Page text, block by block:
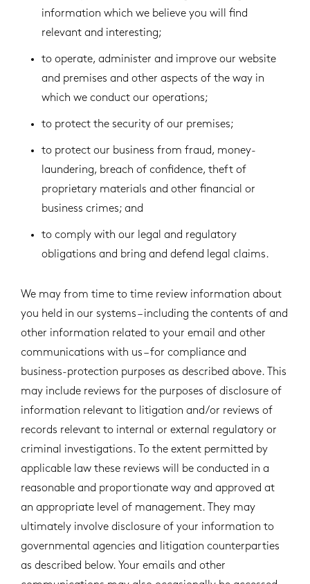
information which we believe you will find
relevant and interesting;
to operate, administer and improve our website
and premises and other aspects of the way in
which we conduct our operations;
to protect the security of our premises;
to protect our business from fraud, money-
laundering, breach of confidence, theft of
proprietary materials and other financial or
business crimes; and
to comply with our legal and regulatory
obligations and bring and defend legal claims.
We may from time to time review information about
you held in our systems – including the contents of and
other information related to your email and other
communications with us – for compliance and
business-protection purposes as described above. This
may include reviews for the purposes of disclosure of
information relevant to litigation and/or reviews of
records relevant to internal or external regulatory or
criminal investigations. To the extent permitted by
applicable law these reviews will be conducted in a
reasonable and proportionate way and approved at
an appropriate level of management. They may
ultimately involve disclosure of your information to
governmental agencies and litigation counterparties
as described below. Your emails and other